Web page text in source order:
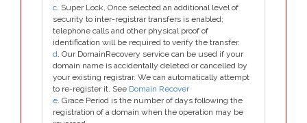
c. Super Lock, Once selected an additional level of
security to inter-registrar transfers is enabled;
telephone calls and other physical proof of
identification will be required to verify the transfer.
d. Our DomainRecovery service can be used if your
domain name is accidentally deleted or cancelled by
your existing registrar. We can automatically attempt
to re-register it. See Domain Recover
e. Grace Period is the number of days following the
registration of a domain when the operation may be